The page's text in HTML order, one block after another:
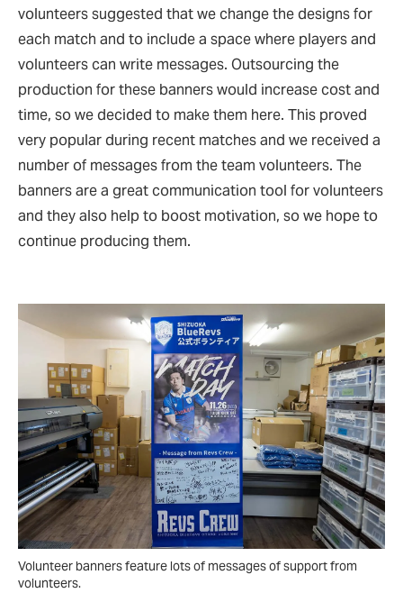
volunteers suggested that we change the designs for
each match and to include a space where players and
volunteers can write messages. Outsourcing the
production for these banners would increase cost and
time, so we decided to make them here. This proved
very popular during recent matches and we received a
number of messages from the team volunteers. The
banners are a great communication tool for volunteers
and they also help to boost motivation, so we hope to
continue producing them.
Volunteer banners feature lots of messages of support from
volunteers.